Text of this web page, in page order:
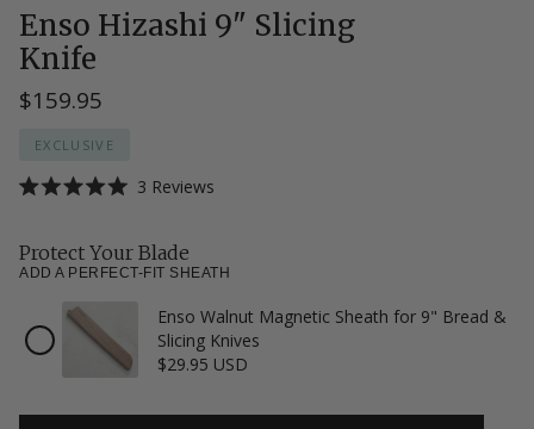
Enso Hizashi 9" Slicing
Knife
$159.95
EXCLUSIVE
of
5
3 Reviews
to
Protect Your Blade
ADD A PERFECT-FIT SHEATH
Checkbox
for
Magnetic
Enso Walnut Magnetic Sheath for 9" Bread &
Slicing Knives
$29.95 USD